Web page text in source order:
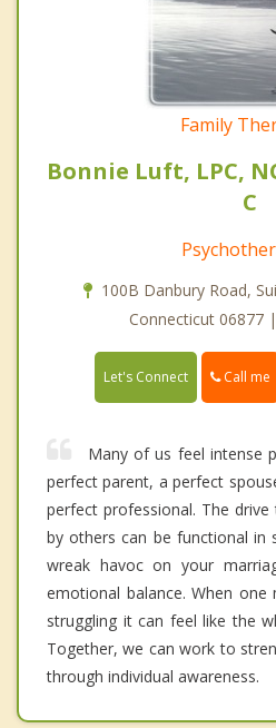
Family
Bonnie Luft, LPC,
C
100B Danbury Road,
Connecticut 06877
Let's Connect Call me
Many of us feel intense
perfect parent, a perfect
perfect professional. The
by others can be functional in
wreak havoc on your
emotional balance. When
struggling it can feel like the
Together, we can work to
through individual awareness.